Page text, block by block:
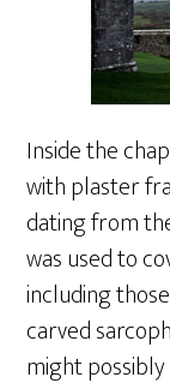
Inside the
with plaster
dating from
was used to
including
carved
might